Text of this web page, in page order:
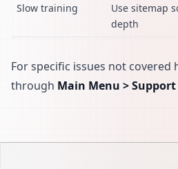
Slow training
Use sitemap
depth
For specific issues not
through Main Menu >